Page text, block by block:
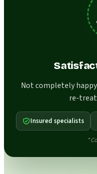
Not completely
re-
Insured specialists
*